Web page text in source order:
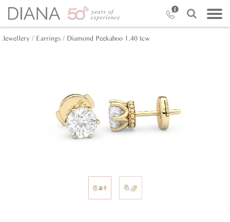
Jewellery / Earrings / Diamond Peekaboo 1.40 tcw